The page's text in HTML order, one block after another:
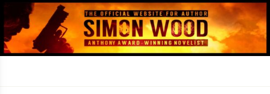
to
content
SIMON WOOD
Official Website of Author